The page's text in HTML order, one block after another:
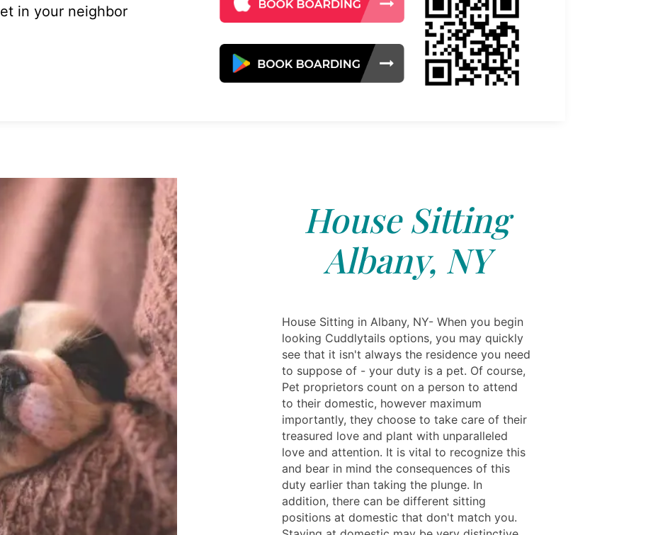
in your neighbor
House Sitting
Albany, NY
House Sitting in Albany, NY- When you begin
looking Cuddlytails options, you may quickly
see that it isn't always the residence you need
to suppose of - your duty is a pet. Of course,
Pet proprietors count on a person to attend
to their domestic, however maximum
importantly, they choose to take care of their
treasured love and plant with unparalleled
love and attention. It is vital to recognize this
and bear in mind the consequences of this
duty earlier than taking the plunge. In
addition, there can be different sitting
positions at domestic that don't match you.